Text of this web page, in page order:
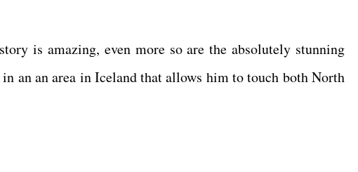
is amazing, even more so are the absolutely stunning
an an area in Iceland that allows him to touch both North